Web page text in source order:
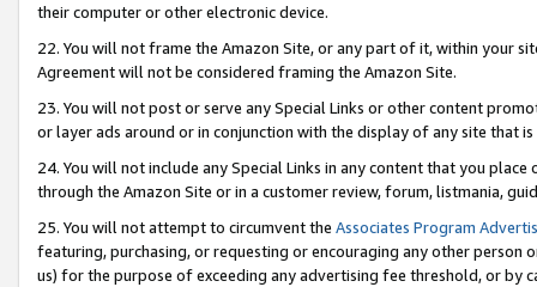
their computer or other electronic device.
22. You will not frame the Amazon Site, or any part of it, within your
Agreement will not be considered framing the Amazon Site.
23. You will not post or serve any Special Links or other content
or layer ads around or in conjunction with the display of any site that
24. You will not include any Special Links in any content that you
through the Amazon Site or in a customer review, forum, listmania,
25. You will not attempt to circumvent the Associates Program
featuring, purchasing, or requesting or encouraging any other
us) for the purpose of exceeding any advertising fee threshold, or by